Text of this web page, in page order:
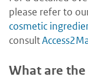
please refer to
cosmetic
consult
What are